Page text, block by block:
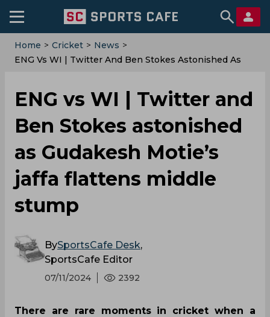
Home > Cricket > News >
ENG Vs WI | Twitter And Ben Stokes Astonished As
ENG vs WI | Twitter and
Ben Stokes astonished
as Gudakesh Motie’s
jaffa flattens middle
stump
BySportsCafe Desk,
SportsCafe Editor
07/11/2024 2392
There are rare moments in cricket when a